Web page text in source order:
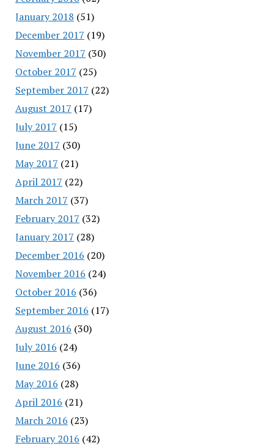
January 2018 (51)
December 2017 (19)
November 2017 (30)
October 2017 (25)
September 2017 (22)
August 2017 (17)
July 2017 (15)
June 2017 (30)
May 2017 (21)
April 2017 (22)
March 2017 (37)
February 2017 (32)
January 2017 (28)
December 2016 (20)
November 2016 (24)
October 2016 (36)
September 2016 (17)
August 2016 (30)
July 2016 (24)
June 2016 (36)
May 2016 (28)
April 2016 (21)
March 2016 (23)
February 2016 (42)